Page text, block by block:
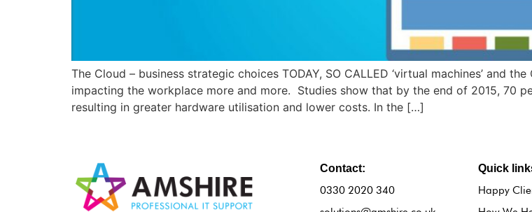
The Cloud – business strategic choices TODAY, SO CALLED ‘virtual machines’ and
impacting the workplace more and more. Studies show that by the end of 2015, 70
resulting in greater hardware utilisation and lower costs. In the […]
Contact:
0330 2020 340
Quick
Happy